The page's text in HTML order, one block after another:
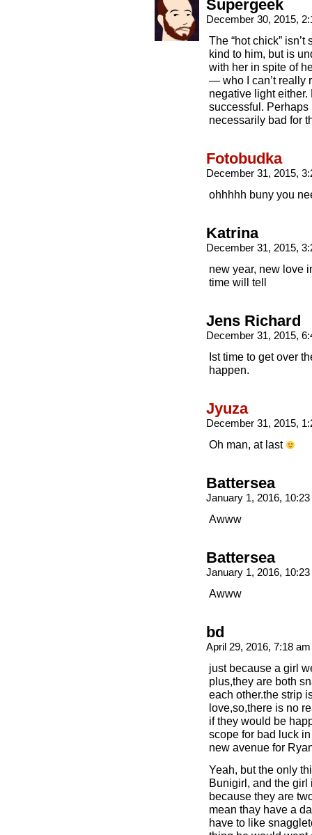
Supergeek
December 30, 2015,
The “hot chick”
kind to him, but is
with her in spite of
— who I can’t really
negative light either.
successful. Perhaps
necessarily bad for
Fotobudka
December 31, 2015,
ohhhhh buny you
Katrina
December 31, 2015,
new year, new love
time will tell
Jens Richard
December 31, 2015,
Ist time to get over
happen.
Jyuza
December 31, 2015,
Oh man, at last
Battersea
January 1, 2016,
Awww
Battersea
January 1, 2016,
Awww
bd
April 29, 2016, 7:18
just because a girl
plus,they are both
each other.the strip
love,so,there is no
if they would be
scope for bad luck
new avenue for
Yeah, but the only
Bunigirl, and the girl
because they are
mean thay have a
have to like